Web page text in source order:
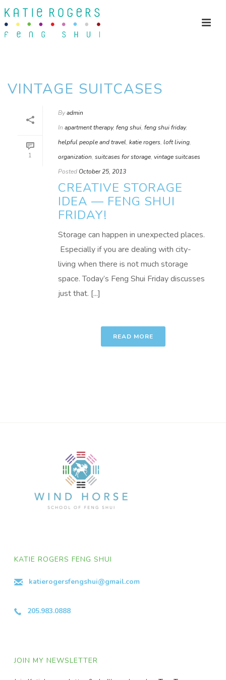
VINTAGE SUITCASES
1
Byadmin
In apartment therapy, feng shui, feng shui friday,
helpful people and travel, katie rogers, loft living,
organization, suitcases for storage, vintage suitcases
Posted October 25, 2013
CREATIVE STORAGE
IDEA — FENG SHUI
FRIDAY!
Storage can happen in unexpected places.
Especially if you are dealing with city-
living when there is not much storage
space. Today’s Feng Shui Friday discusses
just that. [...]
READ MORE
KATIE ROGERS FENG SHUI
katierogersfengshui@gmail.com
205.983.0888
JOIN MY NEWSLETTER